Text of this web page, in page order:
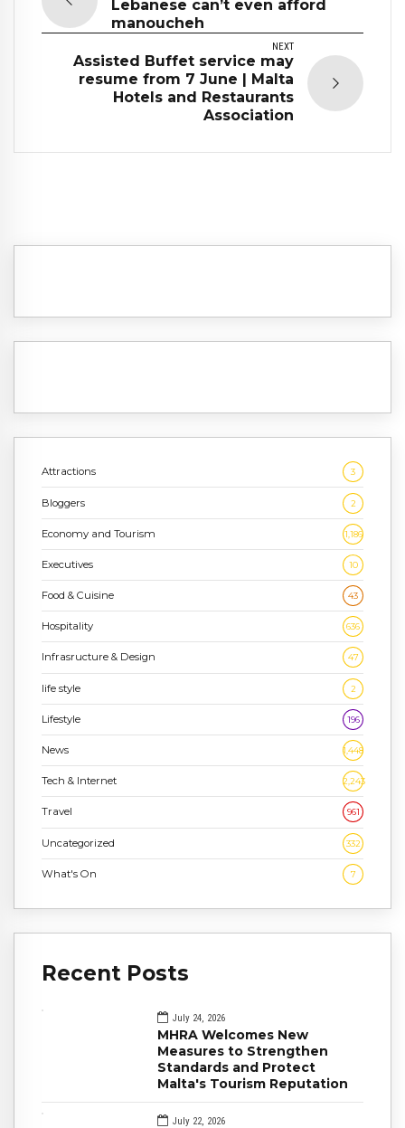
Lebanese can’t even afford
manoucheh
NEXT
Assisted Buffet service may
resume from 7 June | Malta
Hotels and Restaurants
Association
Attractions 3
Bloggers 2
Economy and Tourism 1,186
Executives 10
Food & Cuisine 43
Hospitality 636
Infrasructure & Design 47
life style 2
Lifestyle 196
News 1,448
Tech & Internet 2,243
Travel 961
Uncategorized 332
What's On 7
Recent Posts
July 24, 2026
MHRA Welcomes New
Measures to Strengthen
Standards and Protect
Malta's Tourism Reputation
July 22, 2026